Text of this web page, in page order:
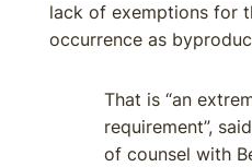
lack of exemptions for
occurrence as
That is “an
requirement”,
of counsel with